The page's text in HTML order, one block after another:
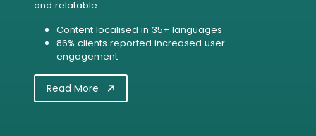
and relatable.
Content localised in 35+ languages
86% clients reported increased user
engagement
Read More